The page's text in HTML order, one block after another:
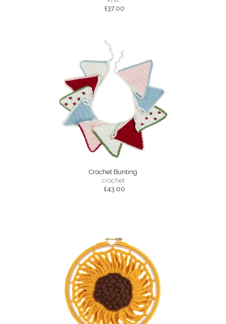
£37.00
Crochet Bunting
crochet
£43.00